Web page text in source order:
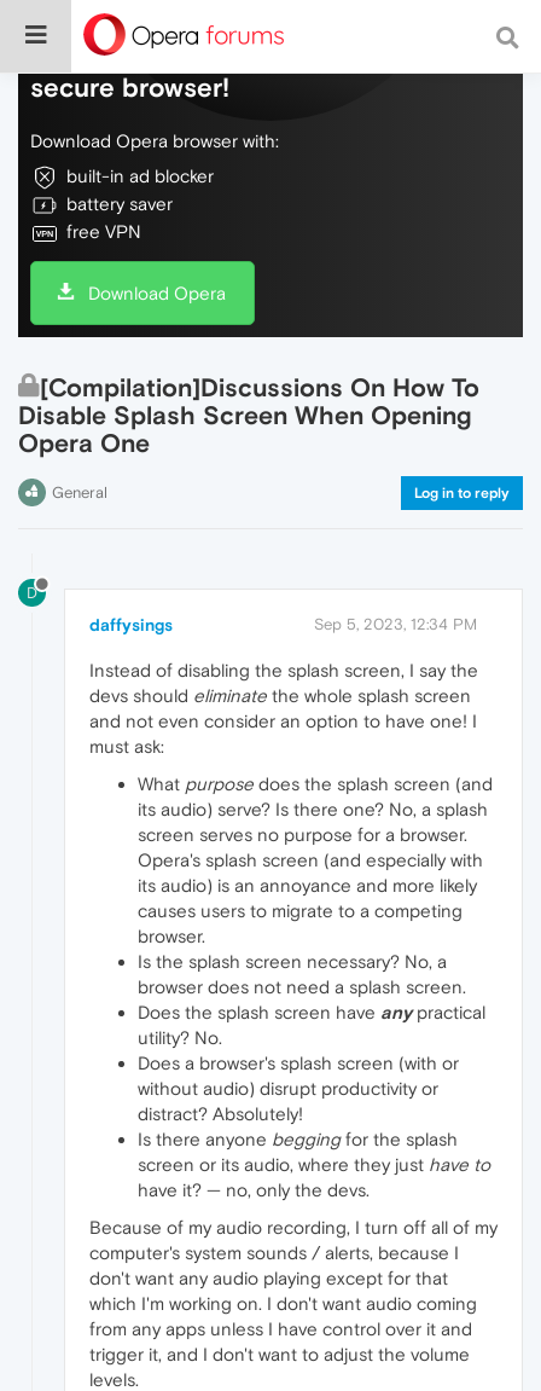
Do more on the web, with a fast and
secure browser!
Download Opera browser with:
built-in ad blocker
battery saver
free VPN
Download Opera
[Compilation]Discussions On How To
Disable Splash Screen When Opening
Opera One
General Log in to reply
D
daffysings Sep 5, 2023, 12:34 PM
Instead of disabling the splash screen, I say the
devs should eliminate the whole splash screen
and not even consider an option to have one! I
must ask:
What purpose does the splash screen (and
its audio) serve? Is there one? No, a splash
screen serves no purpose for a browser.
Opera's splash screen (and especially with
its audio) is an annoyance and more likely
causes users to migrate to a competing
browser.
Is the splash screen necessary? No, a
browser does not need a splash screen.
Does the splash screen have anypractical
utility? No.
Does a browser's splash screen (with or
without audio) disrupt productivity or
distract? Absolutely!
Is there anyone beggingfor the splash
screen or its audio, where they just have to
have it? — no, only the devs.
Because of my audio recording, I turn off all of my
computer's system sounds / alerts, because I
don't want any audio playing except for that
which I'm working on. I don't want audio coming
from any apps unless I have control over it and
trigger it, and I don't want to adjust the volume
levels.